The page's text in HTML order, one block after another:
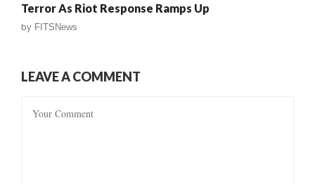
Terror As Riot Response Ramps Up
by FITSNews
LEAVE A COMMENT